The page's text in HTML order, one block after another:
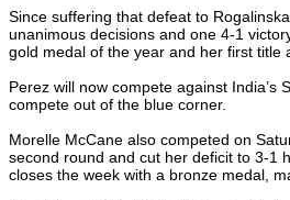
Since suffering that defeat to
unanimous decisions and one 4-1
gold medal of the year and her first title
Perez will now compete against
compete out of the blue corner.
Morelle McCane also competed on
second round and cut her deficit to 3-1
closes the week with a bronze medal,